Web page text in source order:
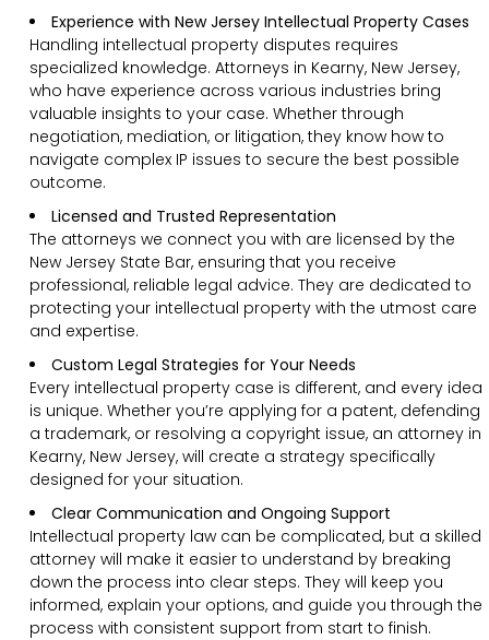
Experience with New Jersey Intellectual Property Cases
Handling intellectual property disputes requires
specialized knowledge. Attorneys in Kearny, New Jersey,
who have experience across various industries bring
valuable insights to your case. Whether through
negotiation, mediation, or litigation, they know how to
navigate complex IP issues to secure the best possible
outcome.
Licensed and Trusted Representation
The attorneys we connect you with are licensed by the
New Jersey State Bar, ensuring that you receive
professional, reliable legal advice. They are dedicated to
protecting your intellectual property with the utmost care
and expertise.
Custom Legal Strategies for Your Needs
Every intellectual property case is different, and every idea
is unique. Whether you’re applying for a patent, defending
a trademark, or resolving a copyright issue, an attorney in
Kearny, New Jersey, will create a strategy specifically
designed for your situation.
Clear Communication and Ongoing Support
Intellectual property law can be complicated, but a skilled
attorney will make it easier to understand by breaking
down the process into clear steps. They will keep you
informed, explain your options, and guide you through the
process with consistent support from start to finish.